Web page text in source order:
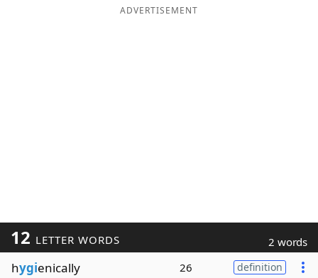
ADVERTISEMENT
12 LETTER WORDS 2 words
hygienically 26 definition